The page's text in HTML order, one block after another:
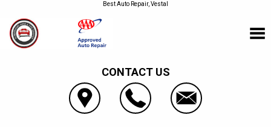
Best Auto Repair, Vestal
CONTACT US